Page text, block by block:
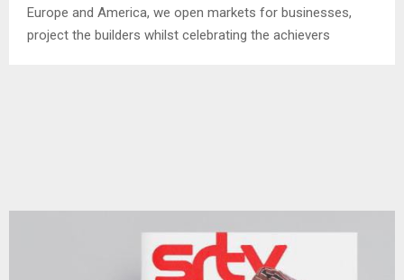
Europe and America, we open markets for businesses,
project the builders whilst celebrating the achievers